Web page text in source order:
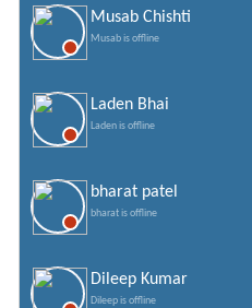
Musab Chishti
Musab is offline
Laden Bhai
Laden is offline
bharat patel
bharat is offline
Dileep Kumar
Dileep is offline